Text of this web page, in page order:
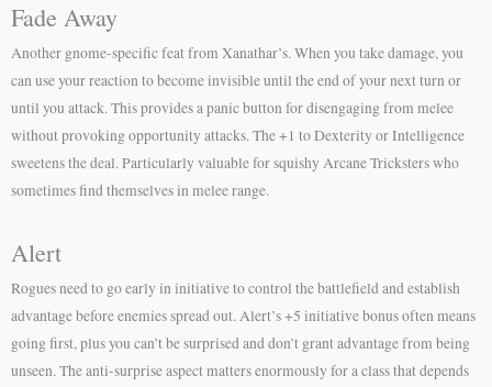
Fade Away
Another gnome-specific feat from Xanathar’s. When you take damage, you
can use your reaction to become invisible until the end of your next turn or
until you attack. This provides a panic button for disengaging from melee
without provoking opportunity attacks. The +1 to Dexterity or Intelligence
sweetens the deal. Particularly valuable for squishy Arcane Tricksters who
sometimes find themselves in melee range.
Alert
Rogues need to go early in initiative to control the battlefield and establish
advantage before enemies spread out. Alert’s +5 initiative bonus often means
going first, plus you can’t be surprised and don’t grant advantage from being
unseen. The anti-surprise aspect matters enormously for a class that depends